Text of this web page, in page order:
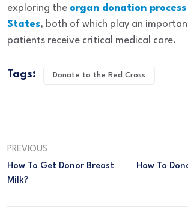
exploring the organ donation
States, both of which play an
patients receive critical medical care.
Tags: Donate to the Red Cross
PREVIOUS
How To Get Donor Breast
Milk?
How To